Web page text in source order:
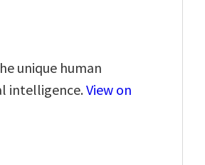
unique human
intelligence.View on